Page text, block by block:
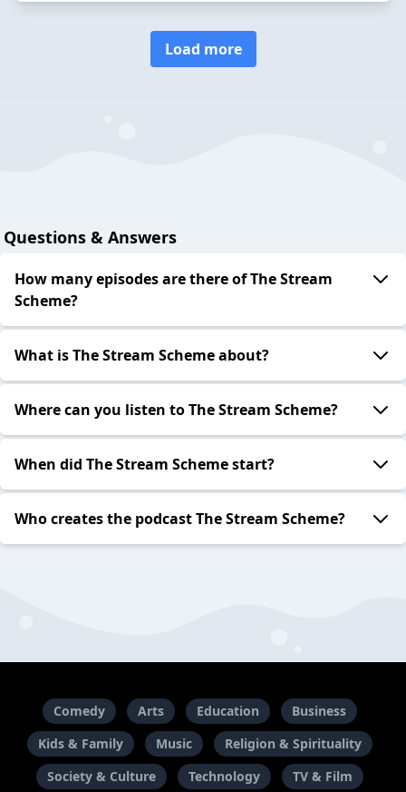
Load more
Questions & Answers
How many episodes are there of The Stream
Scheme?
What is The Stream Scheme about?
Where can you listen to The Stream Scheme?
When did The Stream Scheme start?
Who creates the podcast The Stream Scheme?
Comedy Arts Education
Business
Kids & Family
Music
Religion & Spirituality
Society & Culture
Technology TV & Film